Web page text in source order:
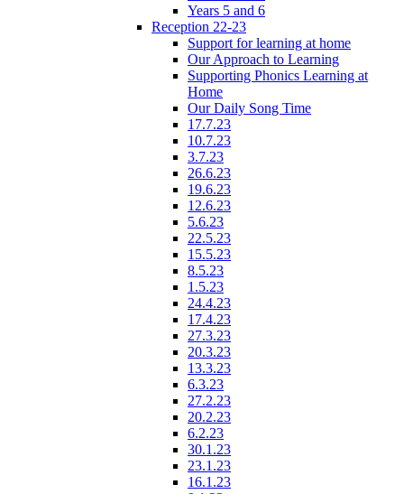
Years 5 and 6
Reception 22-23
Support for learning at home
Our Approach to Learning
Supporting Phonics Learning at
Home
Our Daily Song Time
17.7.23
10.7.23
3.7.23
26.6.23
19.6.23
12.6.23
5.6.23
22.5.23
15.5.23
8.5.23
1.5.23
24.4.23
17.4.23
27.3.23
20.3.23
13.3.23
6.3.23
27.2.23
20.2.23
6.2.23
30.1.23
23.1.23
16.1.23